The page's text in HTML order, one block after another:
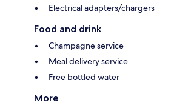
Electrical adapters/chargers
Food and drink
Champagne service
Meal delivery service
Free bottled water
More